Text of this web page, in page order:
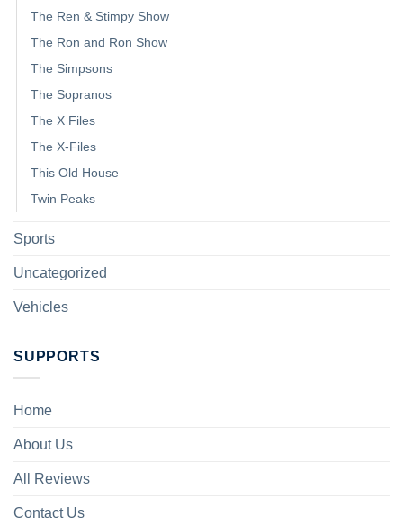
The Ren & Stimpy Show
The Ron and Ron Show
The Simpsons
The Sopranos
The X Files
The X-Files
This Old House
Twin Peaks
Sports
Uncategorized
Vehicles
SUPPORTS
Home
About Us
All Reviews
Contact Us